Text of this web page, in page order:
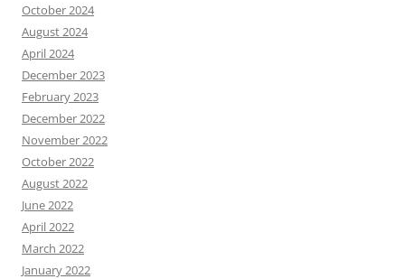
October 2024
August 2024
April 2024
December 2023
February 2023
December 2022
November 2022
October 2022
August 2022
June 2022
April 2022
March 2022
January 2022